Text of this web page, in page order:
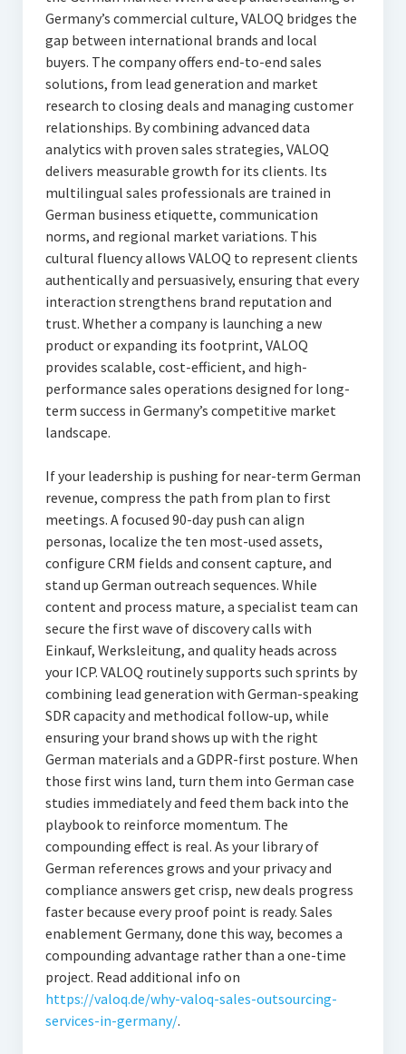
Germany’s commercial culture, VALOQ bridges the
gap between international brands and local
buyers. The company offers end-to-end sales
solutions, from lead generation and market
research to closing deals and managing customer
relationships. By combining advanced data
analytics with proven sales strategies, VALOQ
delivers measurable growth for its clients. Its
multilingual sales professionals are trained in
German business etiquette, communication
norms, and regional market variations. This
cultural fluency allows VALOQ to represent clients
authentically and persuasively, ensuring that every
interaction strengthens brand reputation and
trust. Whether a company is launching a new
product or expanding its footprint, VALOQ
provides scalable, cost-efficient, and high-
performance sales operations designed for long-
term success in Germany’s competitive market
landscape.
If your leadership is pushing for near-term German
revenue, compress the path from plan to first
meetings. A focused 90-day push can align
personas, localize the ten most-used assets,
configure CRM fields and consent capture, and
stand up German outreach sequences. While
content and process mature, a specialist team can
secure the first wave of discovery calls with
Einkauf, Werksleitung, and quality heads across
your ICP. VALOQ routinely supports such sprints by
combining lead generation with German-speaking
SDR capacity and methodical follow-up, while
ensuring your brand shows up with the right
German materials and a GDPR-first posture. When
those first wins land, turn them into German case
studies immediately and feed them back into the
playbook to reinforce momentum. The
compounding effect is real. As your library of
German references grows and your privacy and
compliance answers get crisp, new deals progress
faster because every proof point is ready. Sales
enablement Germany, done this way, becomes a
compounding advantage rather than a one-time
project. Read additional info on
https://valoq.de/why-valoq-sales-outsourcing-
services-in-germany/.